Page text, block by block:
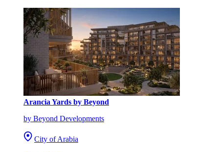
Arancia Yards by Beyond
by Beyond Developments
City of Arabia